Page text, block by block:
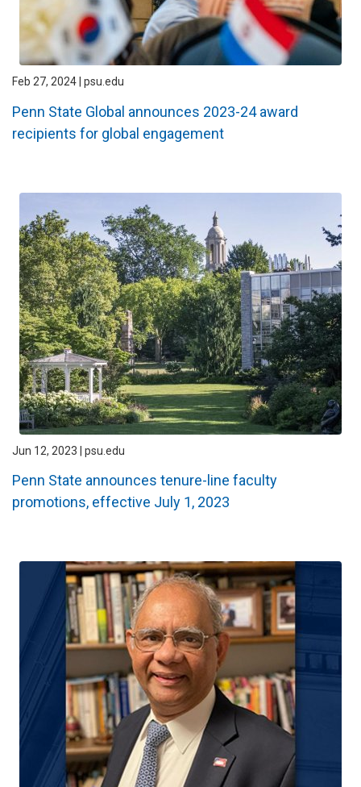
Feb 27, 2024 | psu.edu
Penn State Global announces 2023-24 award
recipients for global engagement
Jun 12, 2023 | psu.edu
Penn State announces tenure-line faculty
promotions, effective July 1, 2023